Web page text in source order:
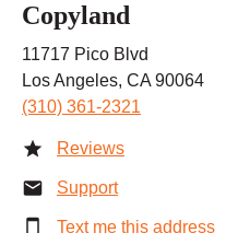
Copyland
11717 Pico Blvd
Los Angeles, CA 90064
(310) 361-2321
Reviews
Support
Text me this address